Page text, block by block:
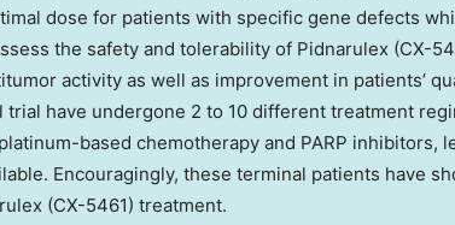
dose for patients with specific gene defects
the safety and tolerability of Pidnarulex (CX-
activity as well as improvement in patients’
have undergone 2 to 10 different treatment
based chemotherapy and PARP inhibitors,
Encouragingly, these terminal patients have
(CX-5461) treatment.